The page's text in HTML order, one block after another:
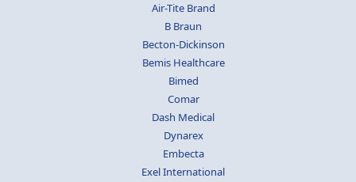
Air-Tite Brand
B Braun
Becton-Dickinson
Bemis Healthcare
Bimed
Comar
Dash Medical
Dynarex
Embecta
Exel International